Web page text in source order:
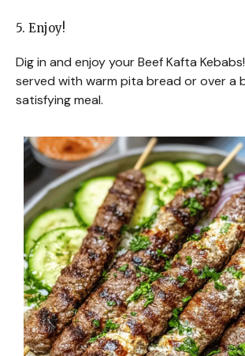
5. Enjoy!
Dig in and enjoy your Beef Kafta
served with warm pita bread or over a
satisfying meal.